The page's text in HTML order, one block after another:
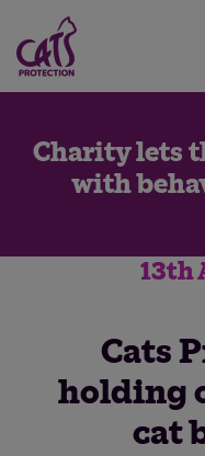
Charity lets
with
13th
Cats
holding
cat